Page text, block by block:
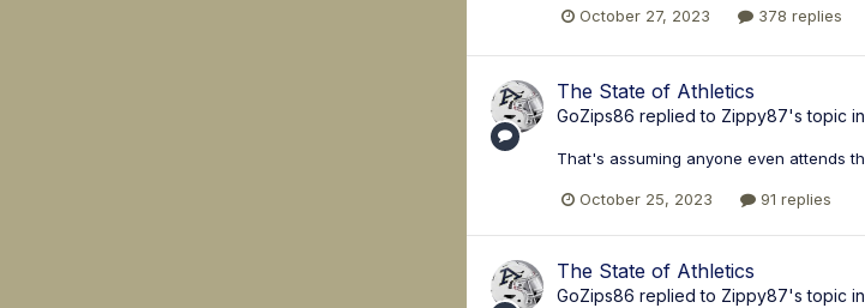
October 27, 2023 378 replies
The State of Athletics
GoZips86 replied to Zippy87's topic in
That's assuming anyone even attends
October 25, 2023 91 replies
The State of Athletics
GoZips86 replied to Zippy87's topic in